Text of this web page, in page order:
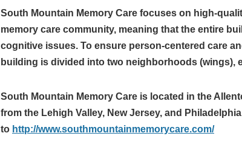
South Mountain Memory Care focuses on high-
memory care community, meaning that the entire
cognitive issues. To ensure person-centered care
building is divided into two neighborhoods (wings),
South Mountain Memory Care is located in the
from the Lehigh Valley, New Jersey, and
to http://www.southmountainmemorycare.com/